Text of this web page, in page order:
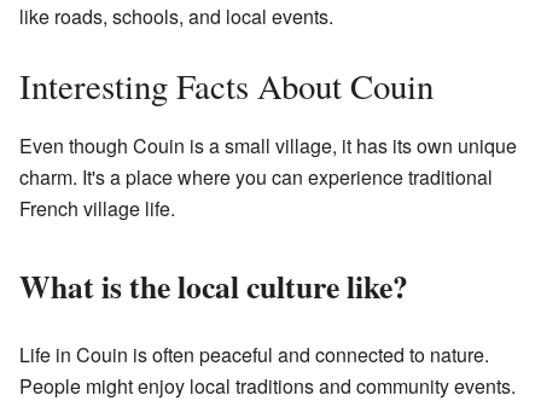
like roads, schools, and local events.
Interesting Facts About Couin
Even though Couin is a small village, it has its own unique
charm. It's a place where you can experience traditional
French village life.
What is the local culture like?
Life in Couin is often peaceful and connected to nature.
People might enjoy local traditions and community events.